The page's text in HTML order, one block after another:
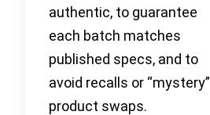
authentic, to guarantee
each batch matches
published specs, and to
avoid recalls or “mystery”
product swaps.